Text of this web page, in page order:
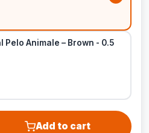
Pelo Animale – Brown - 0.5
Add to cart